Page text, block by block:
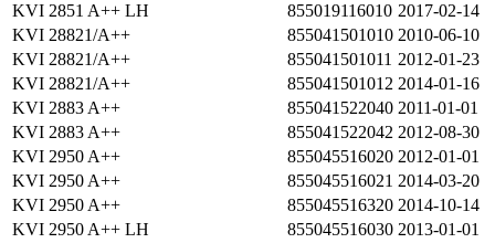
KVI 2851 A++ LH
855019116010 2017-02-14
KVI 28821/A++
855041501010 2010-06-10
KVI 28821/A++
855041501011 2012-01-23
KVI 28821/A++
855041501012 2014-01-16
KVI 2883 A++
855041522040 2011-01-01
KVI 2883 A++
855041522042 2012-08-30
KVI 2950 A++
855045516020 2012-01-01
KVI 2950 A++
855045516021 2014-03-20
KVI 2950 A++
855045516320 2014-10-14
KVI 2950 A++ LH
855045516030 2013-01-01